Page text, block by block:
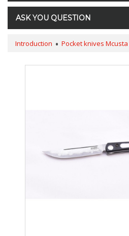
ASK YOU QUESTION
Introduction Pocket knives Mcusta